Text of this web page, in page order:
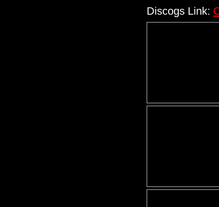
Discogs Link: